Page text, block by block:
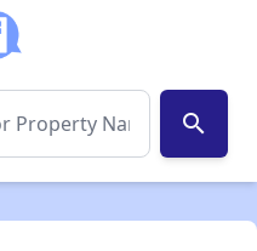
search